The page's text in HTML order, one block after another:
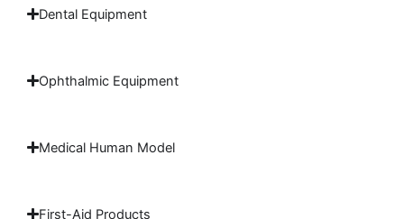
Dental Equipment
Ophthalmic Equipment
Medical Human Model
First-Aid Products